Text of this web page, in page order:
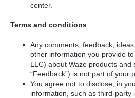
center.
Terms and conditions
Any comments, feedback,
other information you provide
LLC) about Waze products and
“Feedback”) is not part of your
You agree not to disclose, in
information, such as third-party